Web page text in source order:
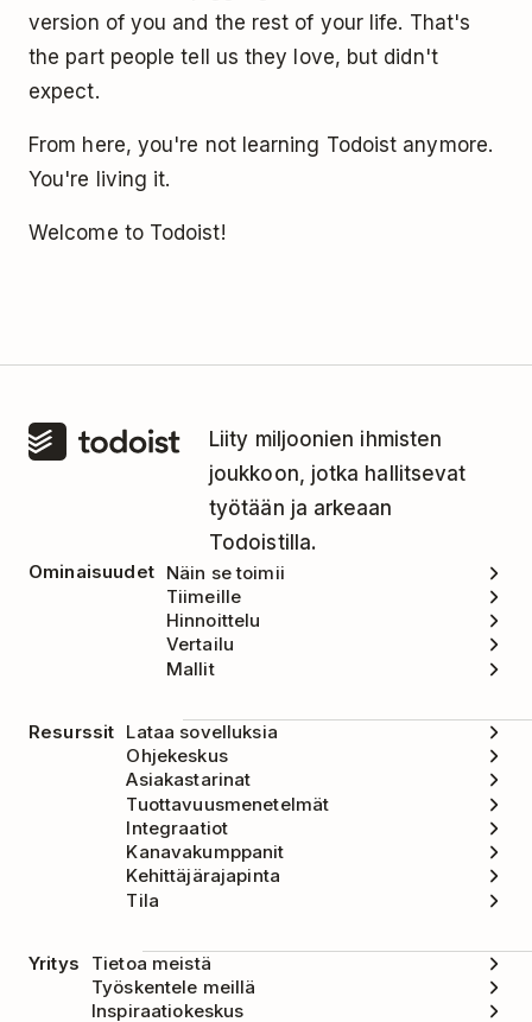
version of you and the rest of your life. That's
the part people tell us they love, but didn't
expect.
From here, you're not learning Todoist anymore.
You're living it.
Welcome to Todoist!
Liity miljoonien ihmisten
joukkoon, jotka hallitsevat
työtään ja arkeaan
Todoistilla.
Ominaisuudet Näin se toimii
Tiimeille
Hinnoittelu
Vertailu
Mallit
Resurssit Lataa sovelluksia
Ohjekeskus
Asiakastarinat
Tuottavuusmenetelmät
Integraatiot
Kanavakumppanit
Kehittäjärajapinta
Tila
Yritys
Tietoa meistä
Työskentele meillä
Inspiraatiokeskus